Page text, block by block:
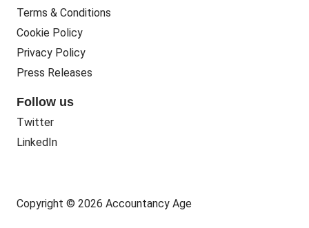
Terms & Conditions
Cookie Policy
Privacy Policy
Press Releases
Follow us
Twitter
LinkedIn
Copyright © 2026 Accountancy Age